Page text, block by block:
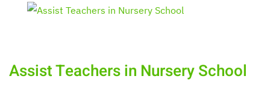
Assist Teachers in Nursery School